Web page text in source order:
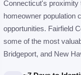
Connecticut's proximity
homeowner population
opportunities. Fairfield
some of the most
Bridgeport, and New